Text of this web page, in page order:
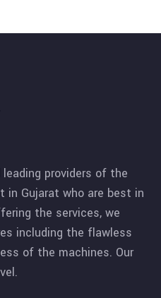
providers of the
in Gujarat who are best in
the services, we
including the flawless
of the machines. Our